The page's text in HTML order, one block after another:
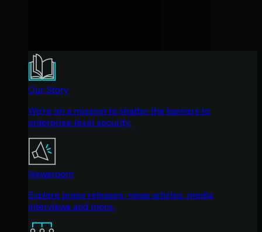
Our Story
We're on a mission to shatter the barriers to
enterprise-level security.
Newsroom
Explore press releases, news articles, media
interviews and more.